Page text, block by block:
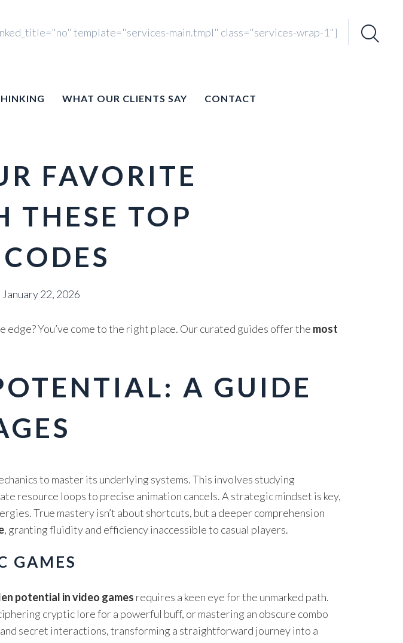
Search
template="services-main.tmpl" class="services-wrap-1"]
WHAT OUR CLIENTS SAY CONTACT
FAVORITE
THESE TOP
January 22, 2026
You’ve come to the right place. Our curated guides offer the most
A GUIDE
to master its underlying systems. This involves studying
resource loops to precise animation cancels. A strategic mindset is key,
True mastery isn’t about shortcuts, but a deeper comprehension
, granting fluidity and efficiency inaccessible to casual players.
GAMES
potential in video games requires a keen eye for the unmarked path.
cryptic lore for a powerful buff, or mastering an obscure combo
secret interactions, transforming a straightforward journey into a